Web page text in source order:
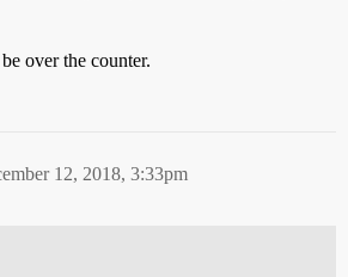
over the counter.
12, 2018, 3:33pm